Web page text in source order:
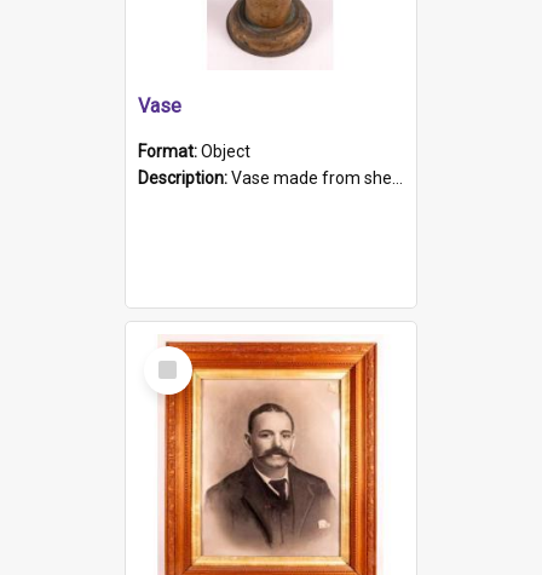
Vase
Format:Object
Description:Vase made from shell casing, large brass coloured cylindrical shape.
Select
Item